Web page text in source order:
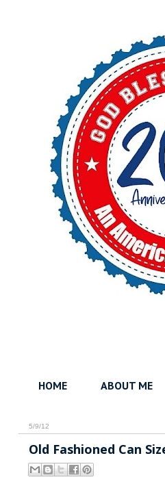
HOME ABOUT ME
5/9/12
Old Fashioned Can